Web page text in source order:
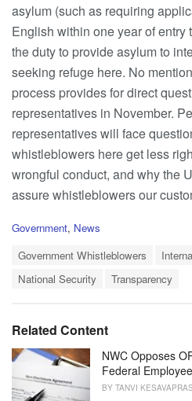
asylum (such as requiring
English within one year of entry
the duty to provide asylum to
seeking refuge here. No
process provides for direct
representatives in November.
representatives will face
whistleblowers here get less
wrongful conduct, and why the
assure whistleblowers our
C
i
e
s
Government, News
Government Whistleblowers
National Security
Transparency
Related Content
NWC Opposes
Federal
BY TANVI